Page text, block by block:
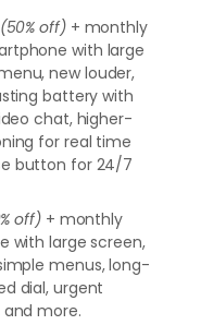
(50% off) + monthly
with large
new louder,
battery with
chat, higher-
for real time
button for 24/7
off)+ monthly
with large screen,
menus, long-
dial, urgent
more.